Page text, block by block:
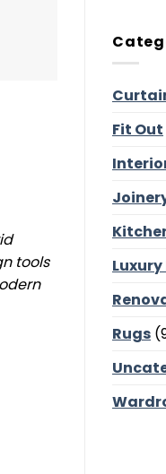
tools
Fit Out
Rugs